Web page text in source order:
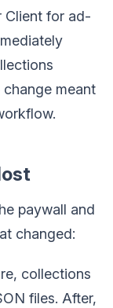
Client for ad-
meant
paywall and
changed:
collections
files. After,